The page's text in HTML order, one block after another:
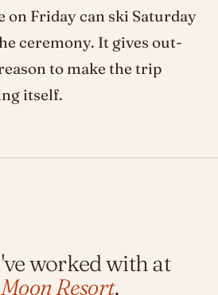
on Friday can ski Saturday
ceremony. It gives out-
to make the trip
itself.
worked with at
Resort.